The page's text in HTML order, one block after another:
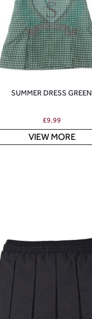
SUMMER DRESS GREEN
£9.99
VIEW MORE